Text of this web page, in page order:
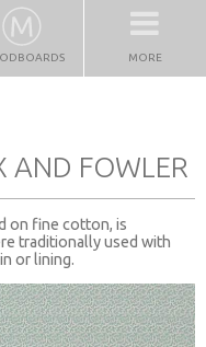
MORE
AND FOWLER
on fine cotton, is
traditionally used with
or lining.